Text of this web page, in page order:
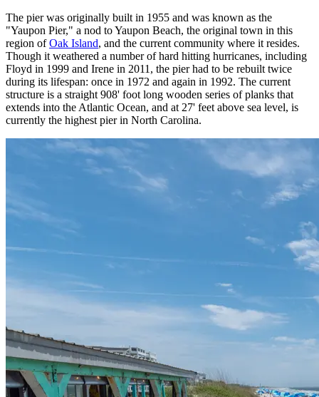
The pier was originally built in 1955 and was known as the
"Yaupon Pier," a nod to Yaupon Beach, the original town in this
region ofOak Island, and the current community where it resides.
Though it weathered a number of hard hitting hurricanes, including
Floyd in 1999 and Irene in 2011, the pier had to be rebuilt twice
during its lifespan: once in 1972 and again in 1992. The current
structure is a straight 908' foot long wooden series of planks that
extends into the Atlantic Ocean, and at 27' feet above sea level, is
currently the highest pier in North Carolina.